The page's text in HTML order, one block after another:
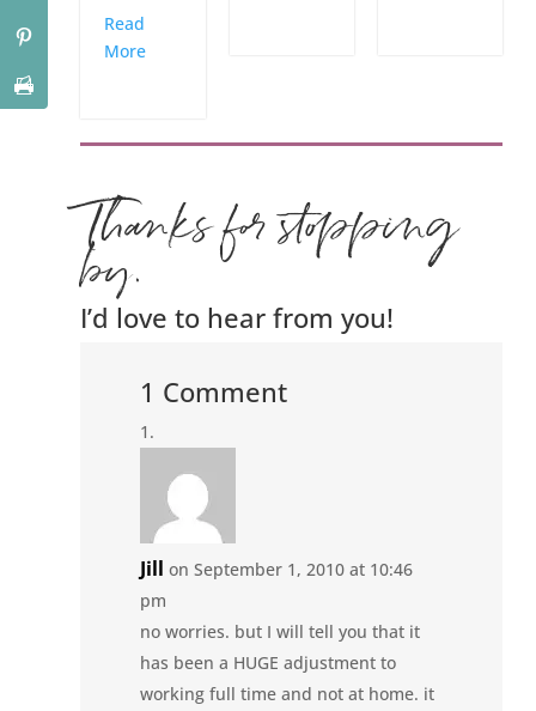
Read
More
Thanks for stopping
by.
I’d love to hear from you!
1 Comment
Jill on September 1, 2010 at 10:46
pm
no worries. but I will tell you that it
has been a HUGE adjustment to
working full time and not at home. it